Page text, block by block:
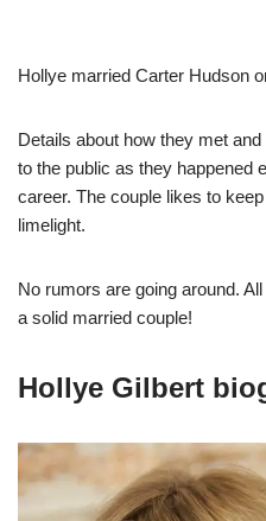
Hollye married Carter Hudson
Details about how they met
to the public as they happened
career. The couple likes to
limelight.
No rumors are going around.
a solid married couple!
Hollye Gilbert